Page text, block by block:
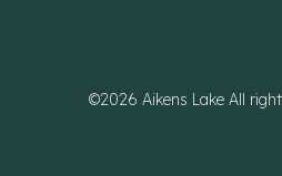
©2026 Aikens Lake All